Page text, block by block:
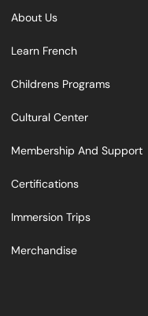
About Us
Learn French
Childrens Programs
Cultural Center
Membership And Support
Certifications
Immersion Trips
Merchandise